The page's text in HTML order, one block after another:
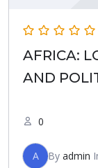
AFRICA:
AND
0
A By admin